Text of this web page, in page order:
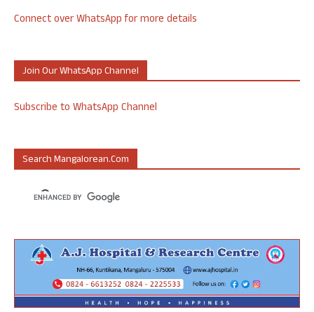
Connect over WhatsApp for more details
Join Our WhatsApp Channel
Subscribe to WhatsApp Channel
Search Mangalorean.com